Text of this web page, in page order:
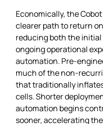
Economically, the
clearer path to return
reducing both the
ongoing operational
automation.
much of the
that traditionally
cells. Shorter
automation begins
sooner, accelerating